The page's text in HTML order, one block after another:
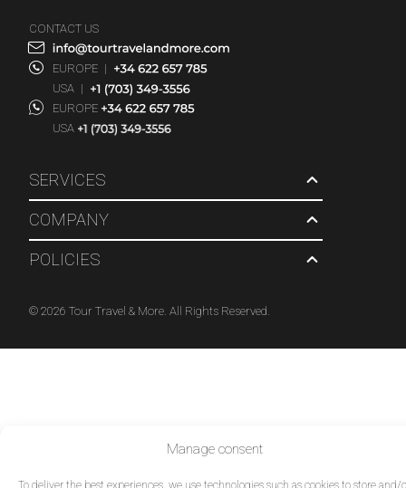
Manage consent
To deliver the best experiences, we use technologies such as cookies to store and/
SERVICES
COMPANY
POLICIES
CONTACT US
EUROPE |
USA |
EUROPE
USA
© 2026 Tour Travel & More. All Rights Reserved.